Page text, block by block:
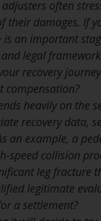
often
their damages. If
is an important
legal
recovery
compensation?
heavily on the
recovery data,
an example, a
speed collision
leg fracture
legitimate
a settlement?